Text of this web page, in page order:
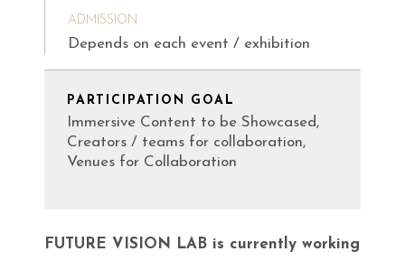
ADMISSION
Depends on each event / exhibition
PARTICIPATION GOAL
Immersive Content to be Showcased,
Creators / teams for collaboration,
Venues for Collaboration
FUTURE VISION LAB is currently working